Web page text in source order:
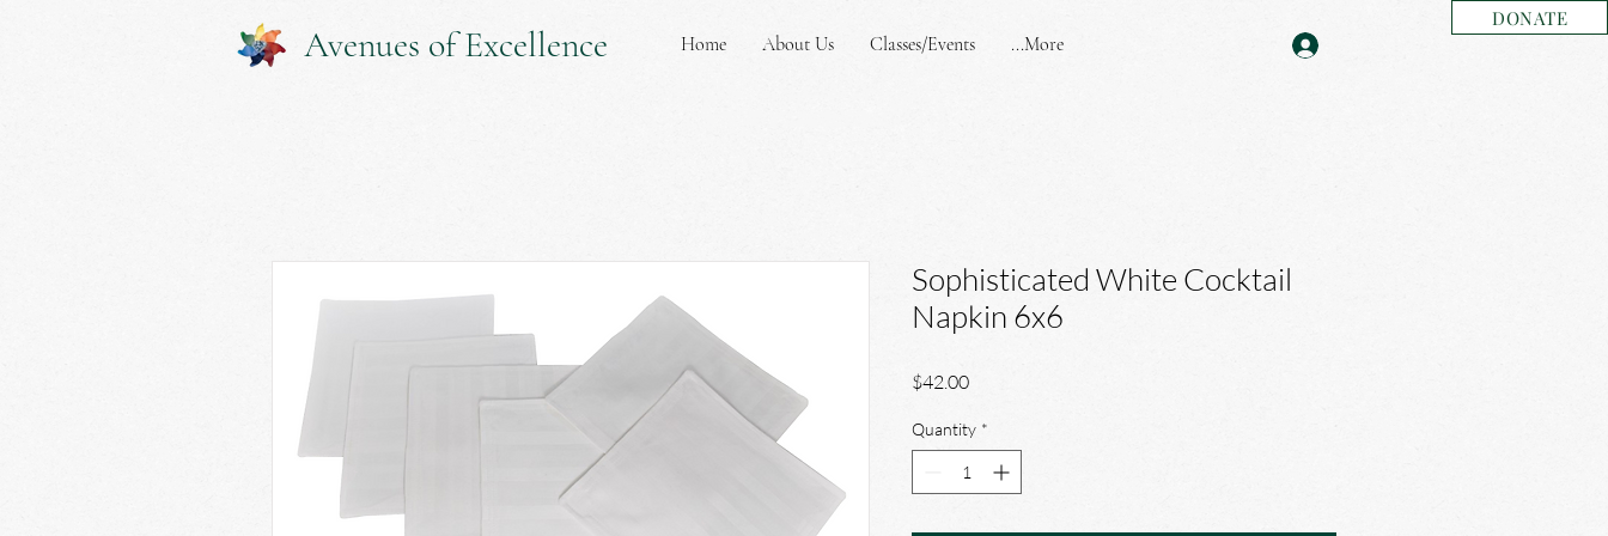
DONATE
Avenues of Excellence Home About Us Classes/Events More...
Sophisticated White Cocktail
Napkin 6x6
$42.00Price
Quantity *